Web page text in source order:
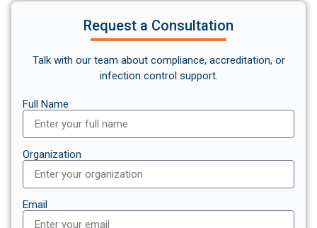
Request a Consultation
Talk with our team about compliance, accreditation, or
infection control support.
Full Name
Organization
Email